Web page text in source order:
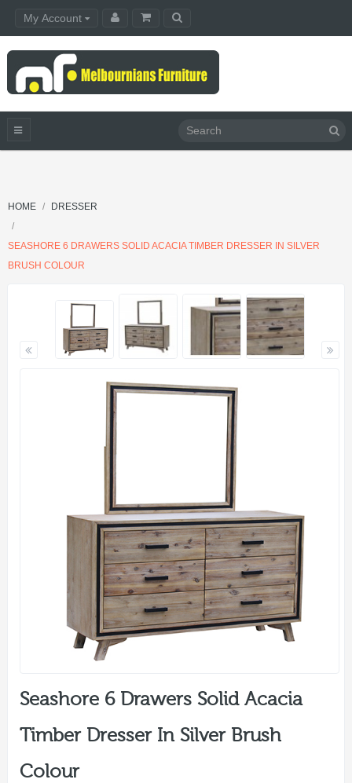
My Account
HOME DRESSER
SEASHORE 6 DRAWERS SOLID ACACIA TIMBER DRESSER IN SILVER
BRUSH COLOUR
Seashore 6 Drawers Solid Acacia
Timber Dresser In Silver Brush
Colour